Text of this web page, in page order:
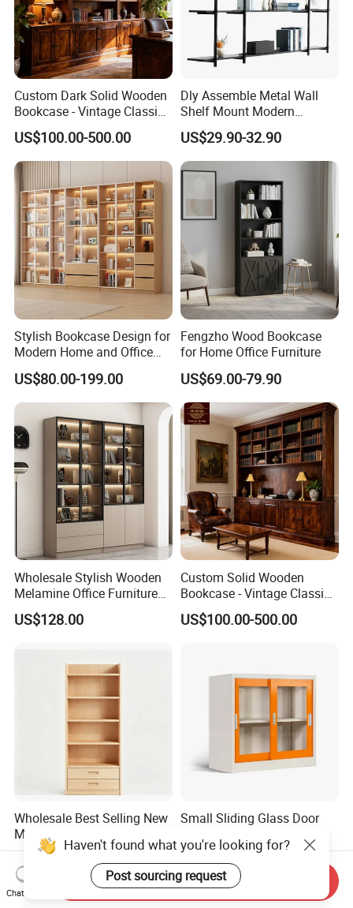
Custom Dark Solid Wooden
Bookcase - Vintage Classic
Open Shelving & Cabinet
Storage Study Room
Furniture Whole House
Customization Bookcase
US$100.00-500.00
Dly Assemble Metal Wall
Shelf Mount Modern
Hanging Wall Bookshelf for
Living Room
US$29.90-32.90
Stylish Bookcase Design for
Modern Home and Office
Wholesale Filing Library
Wooden Bookshelf Made of
Melamine Material
US$80.00-199.00
Fengzho Wood Bookcase
for Home Office Furniture
US$69.00-79.90
Wholesale Stylish Wooden
Melamine Office Furniture
Storage Cabinet with
Drawers Home File Cabinet
US$128.00
Custom Solid Wooden
Bookcase - Vintage Classic
Partition Shelves & Cabinet
Storage for Living Room
Cabinet
US$100.00-500.00
Wholesale Best Selling New
Model Factory Price Six
Layer Vertical Storage
Cabinet
US$28.00-50.00
Small Sliding Glass Door
Bookcase Metal Storage
Cabinets
US$23.80-39.60
Haven't found what you're looking for?
Post sourcing request
Chat Now
Send Inquiry